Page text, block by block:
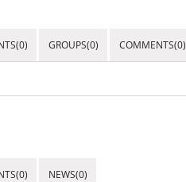
GROUPS(0) COMMENTS(0)
NEWS(0)